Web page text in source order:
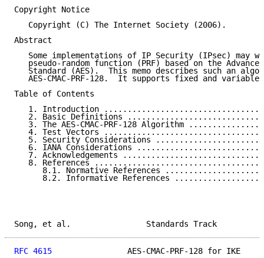
Copyright Notice
   Copyright (C) The Internet Society (2006).
Abstract
Some implementations of IP Security (IPsec) may
pseudo-random function (PRF) based on the
Standard (AES).  This memo describes such an
AES-CMAC-PRF-128.  It supports fixed and variable
Table of Contents
1. Introduction
2. Basic Definitions
3. The AES-CMAC-PRF-128 Algorithm
4. Test Vectors
5. Security Considerations
6. IANA Considerations
7. Acknowledgements
8. References
8.1. Normative References
8.2. Informative References
Song, et al.
RFC 4615
AES-CMAC-PRF-128 for IKE